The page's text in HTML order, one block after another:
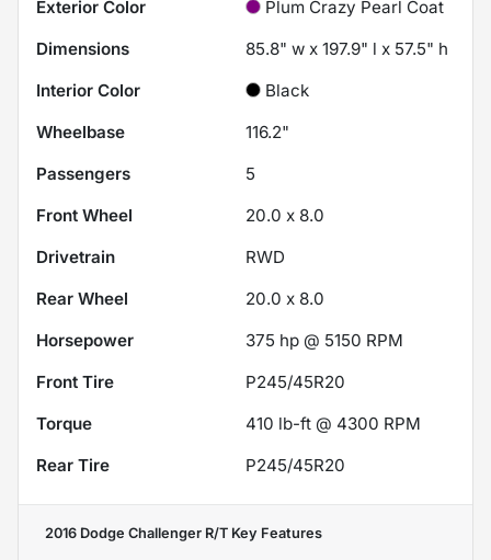
Exterior Color
Plum Crazy Pearl Coat
Dimensions
85.8" w x 197.9" l x 57.5" h
Interior Color
Black
Wheelbase
116.2"
Passengers
5
Front Wheel
20.0 x 8.0
Drivetrain
RWD
Rear Wheel
20.0 x 8.0
Horsepower
375 hp @ 5150 RPM
Front Tire
P245/45R20
Torque
410 lb-ft @ 4300 RPM
Rear Tire
P245/45R20
2016 Dodge Challenger R/T Key Features